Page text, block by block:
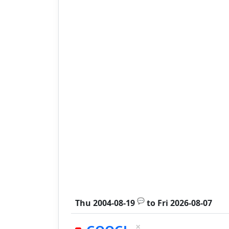
Thu 2004-08-19 💬 to Fri 2026-08-07
×